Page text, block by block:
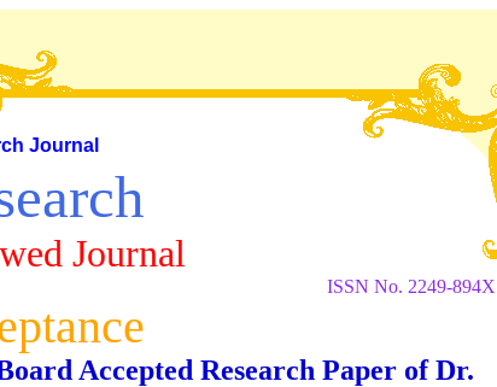
Journal
Journal
ISSN No. 2249-894X
Accepted Research Paper of Dr.